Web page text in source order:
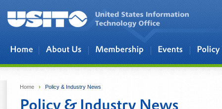
Skip to main content
Home › Policy & Industry News